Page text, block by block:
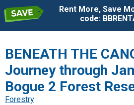
Rent More, Save
code:
BENEATH THE
Journey through
Bogue 2 Forest
Forestry